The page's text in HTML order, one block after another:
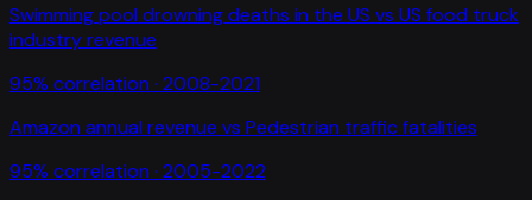
Swimming pool drowning deaths in the US vs US food truck
industry revenue
95% correlation · 2008-2021
Amazon annual revenue vs Pedestrian traffic fatalities
95% correlation · 2005-2022